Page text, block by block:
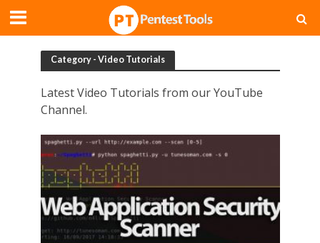
Category - Video Tutorials
Latest Video Tutorials from our YouTube
Channel.